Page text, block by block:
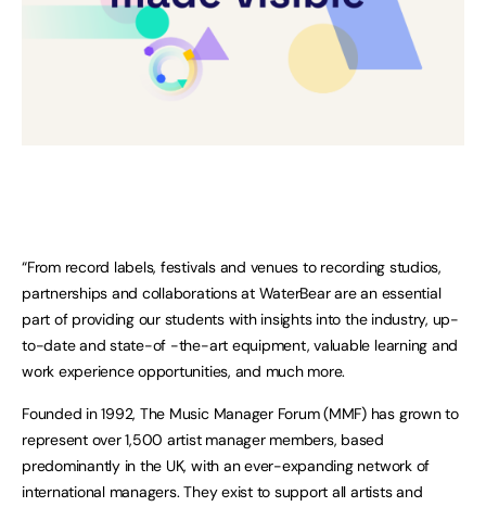
“From record labels, festivals and venues to recording studios,
partnerships and collaborations at WaterBear are an essential
part of providing our students with insights into the industry, up-
to-date and state-of -the-art equipment, valuable learning and
work experience opportunities, and much more.
Founded in 1992, The Music Manager Forum (MMF) has grown to
represent over 1,500 artist manager members, based
predominantly in the UK, with an ever-expanding network of
international managers. They exist to support all artists and